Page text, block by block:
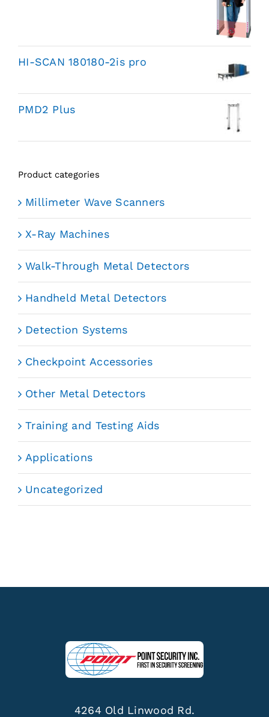
HI-SCAN 180180-2is pro
PMD2 Plus
Product categories
Millimeter Wave Scanners
X-Ray Machines
Walk-Through Metal Detectors
Handheld Metal Detectors
Detection Systems
Checkpoint Accessories
Other Metal Detectors
Training and Testing Aids
Applications
Uncategorized
4264 Old Linwood Rd.